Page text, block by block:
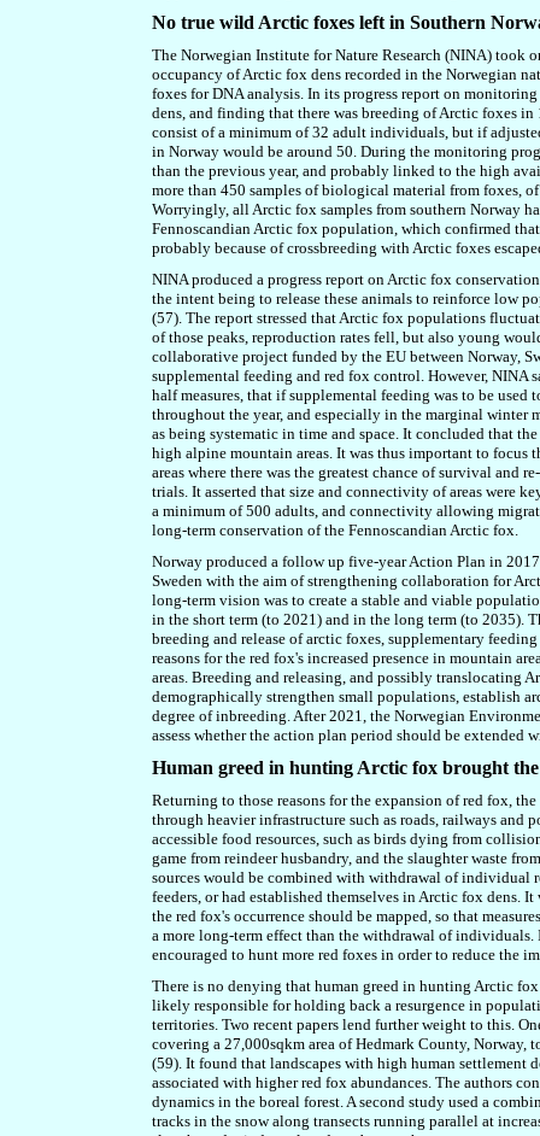
No true wild Arctic foxes left in Southern
The Norwegian Institute for Nature Research (NINA) took
occupancy of Arctic fox dens recorded in the Norwegian
foxes for DNA analysis. In its progress report on
dens, and finding that there was breeding of Arctic foxes
consist of a minimum of 32 adult individuals, but if
in Norway would be around 50. During the monitoring
than the previous year, and probably linked to the high
more than 450 samples of biological material from foxes,
Worryingly, all Arctic fox samples from southern Norway
Fennoscandian Arctic fox population, which confirmed
probably because of crossbreeding with Arctic foxes
NINA produced a progress report on Arctic fox
the intent being to release these animals to reinforce low
(57). The report stressed that Arctic fox populations
of those peaks, reproduction rates fell, but also young
collaborative project funded by the EU between Norway,
supplemental feeding and red fox control. However,
half measures, that if supplemental feeding was to be
throughout the year, and especially in the marginal winter
as being systematic in time and space. It concluded that
high alpine mountain areas. It was thus important to
areas where there was the greatest chance of survival and
trials. It asserted that size and connectivity of areas were
a minimum of 500 adults, and connectivity allowing
long-term conservation of the Fennoscandian Arctic fox.
Norway produced a follow up five-year Action Plan in
Sweden with the aim of strengthening collaboration for
long-term vision was to create a stable and viable
in the short term (to 2021) and in the long term (to 2035).
breeding and release of arctic foxes, supplementary
reasons for the red fox's increased presence in mountain
areas. Breeding and releasing, and possibly translocating
demographically strengthen small populations, establish
degree of inbreeding. After 2021, the Norwegian
assess whether the action plan period should be extended
Human greed in hunting Arctic fox brought
Returning to those reasons for the expansion of red fox,
through heavier infrastructure such as roads, railways and
accessible food resources, such as birds dying from
game from reindeer husbandry, and the slaughter waste
sources would be combined with withdrawal of individual
feeders, or had established themselves in Arctic fox dens.
the red fox's occurrence should be mapped, so that
a more long-term effect than the withdrawal of
encouraged to hunt more red foxes in order to reduce the
There is no denying that human greed in hunting Arctic
likely responsible for holding back a resurgence in
territories. Two recent papers lend further weight to this.
covering a 27,000sqkm area of Hedmark County,
(59). It found that landscapes with high human settlement
associated with higher red fox abundances. The authors
dynamics in the boreal forest. A second study used a
tracks in the snow along transects running parallel at